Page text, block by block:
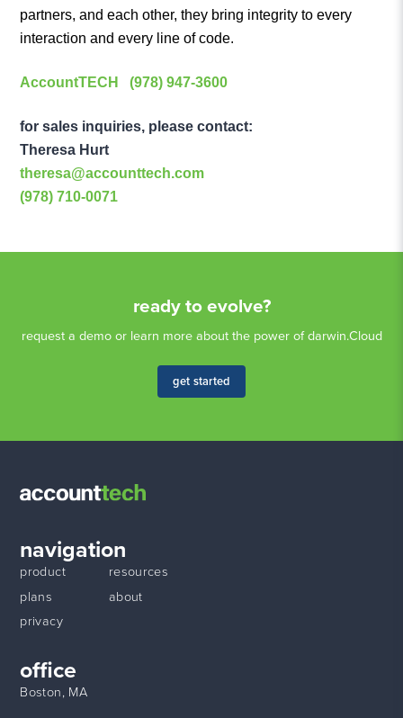
partners, and each other, they bring integrity to every
interaction and every line of code.
AccountTECH (978) 947-3600
for sales inquiries, please contact:
Theresa Hurt
theresa@accounttech.com
(978) 710-0071
ready to evolve?
request a demo or learn more about the power of darwin.Cloud
get started
navigation
product
plans
privacy
resources
about
office
Boston, MA